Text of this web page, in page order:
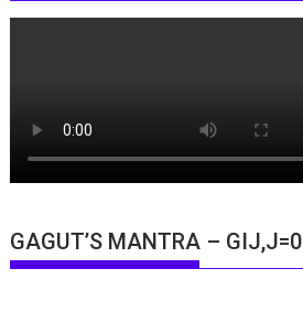
GAGUT’S MANTRA – GIJ,J=0